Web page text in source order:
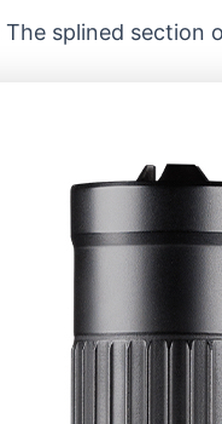
The splined section